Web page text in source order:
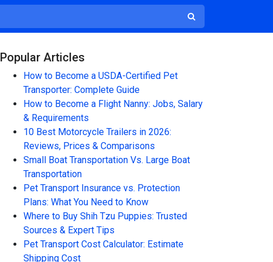
Popular Articles
How to Become a USDA-Certified Pet
Transporter: Complete Guide
How to Become a Flight Nanny: Jobs, Salary
& Requirements
10 Best Motorcycle Trailers in 2026:
Reviews, Prices & Comparisons
Small Boat Transportation Vs. Large Boat
Transportation
Pet Transport Insurance vs. Protection
Plans: What You Need to Know
Where to Buy Shih Tzu Puppies: Trusted
Sources & Expert Tips
Pet Transport Cost Calculator: Estimate
Shipping Cost